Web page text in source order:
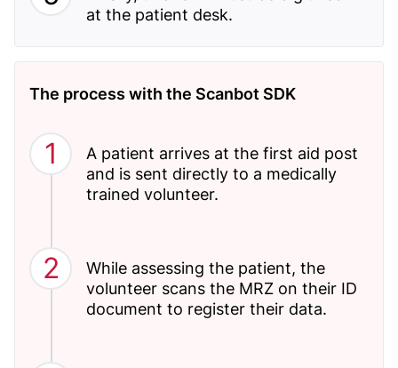
at the patient desk.
The process with the Scanbot SDK
A patient arrives at the first aid post
and is sent directly to a medically
trained volunteer.
While assessing the patient, the
volunteer scans the MRZ on their ID
document to register their data.